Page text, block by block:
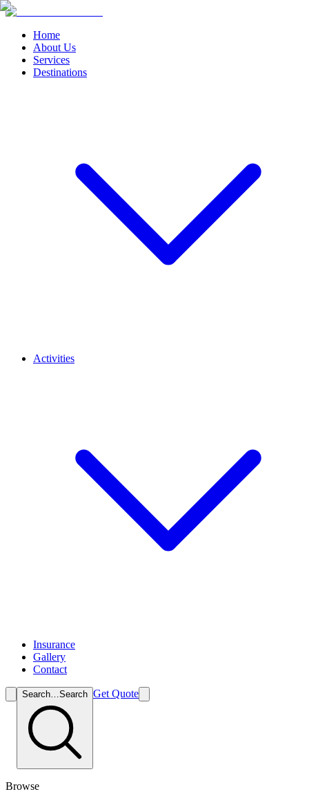
Home
About Us
Services
Destinations
Activities
Insurance
Gallery
Contact
Search…Search Get Quote
Browse